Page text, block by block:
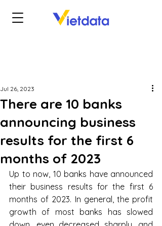
There are 10 banks
announcing business
results for the first 6
months of 2023
Jul 26, 2023
Up to now, 10 banks have announced
their business results for the first 6
months of 2023. In general, the profit
growth of most banks has slowed